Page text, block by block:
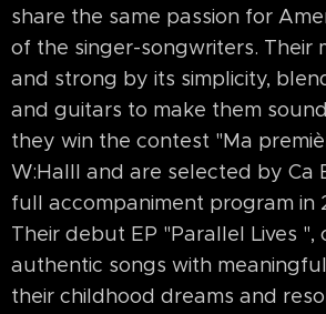
share the same passion for
of the singer-songwriters. Their
and strong by its simplicity,
and guitars to make them
they win the contest "Ma
W:Halll and are selected by Ca
full accompaniment program in
Their debut EP "Parallel Lives ",
authentic songs with
their childhood dreams and